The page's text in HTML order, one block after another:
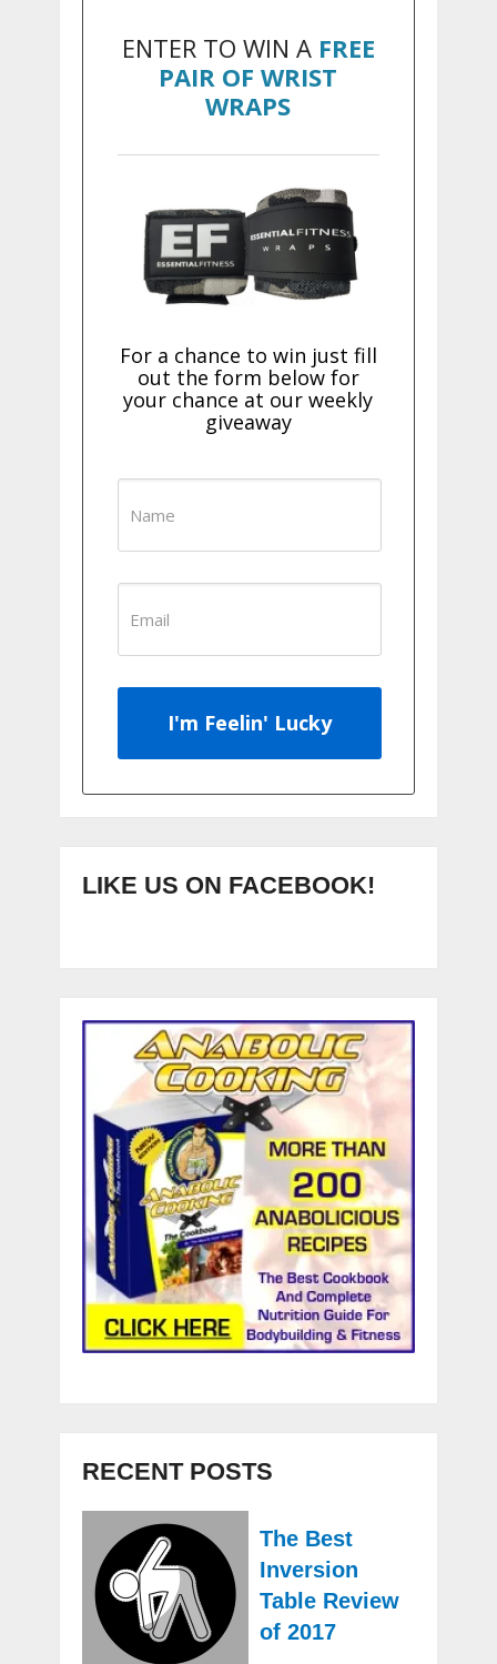
ENTER TO WIN A FREE
PAIR OF WRIST
WRAPS
For a chance to win just fill
out the form below for
your chance at our weekly
giveaway
I'm Feelin' Lucky
LIKE US ON FACEBOOK!
RECENT POSTS
The Best
Inversion
Table Review
of 2017